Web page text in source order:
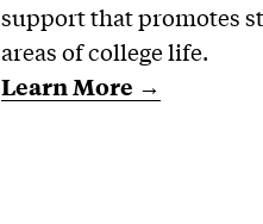
support that promotes
areas of college life.
Learn More →